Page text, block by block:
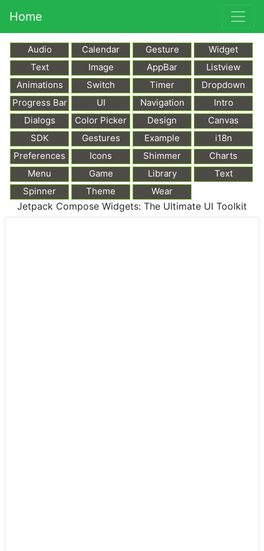
Home
Audio Calendar Gesture
Widget
Text
Image AppBar
Listview
Animations
Switch Timer
Dropdown
Progress Bar
UI Navigation
Intro
Dialogs
Color Picker Design
Canvas
SDK
Gestures Example
i18n
Preferences
Icons Shimmer
Charts
Menu
Game Library
Text
Spinner Theme Wear
Jetpack Compose Widgets: The Ultimate UI Toolkit